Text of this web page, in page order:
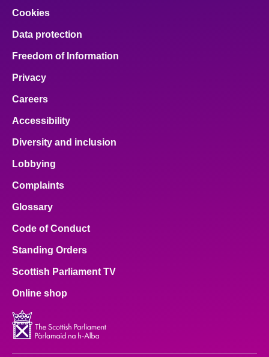
Cookies
Data protection
Freedom of Information
Privacy
Careers
Accessibility
Diversity and inclusion
Lobbying
Complaints
Glossary
Code of Conduct
Standing Orders
Scottish Parliament TV
Online shop